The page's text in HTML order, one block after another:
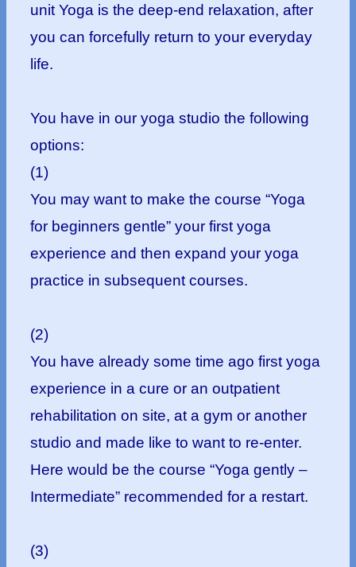
unit Yoga is the deep-end relaxation, after
you can forcefully return to your everyday
life.
You have in our yoga studio the following
options:
(1)
You may want to make the course “Yoga
for beginners gentle” your first yoga
experience and then expand your yoga
practice in subsequent courses.
(2)
You have already some time ago first yoga
experience in a cure or an outpatient
rehabilitation on site, at a gym or another
studio and made like to want to re-enter.
Here would be the course “Yoga gently –
Intermediate” recommended for a restart.
(3)